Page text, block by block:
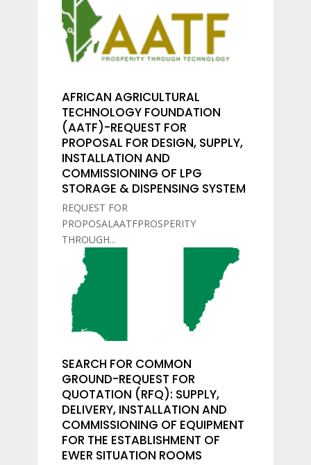
AFRICAN AGRICULTURAL
TECHNOLOGY FOUNDATION
(AATF)-REQUEST FOR
PROPOSAL FOR DESIGN, SUPPLY,
INSTALLATION AND
COMMISSIONING OF LPG
STORAGE & DISPENSING SYSTEM
REQUEST FOR
PROPOSALAATFPROSPERITY
THROUGH...
SEARCH FOR COMMON
GROUND-REQUEST FOR
QUOTATION (RFQ): SUPPLY,
DELIVERY, INSTALLATION AND
COMMISSIONING OF EQUIPMENT
FOR THE ESTABLISHMENT OF
EWER SITUATION ROOMS